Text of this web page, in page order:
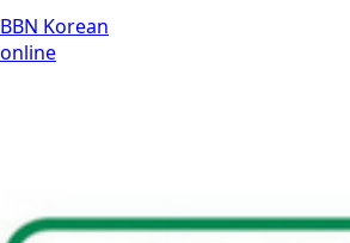
BBN Korean
online